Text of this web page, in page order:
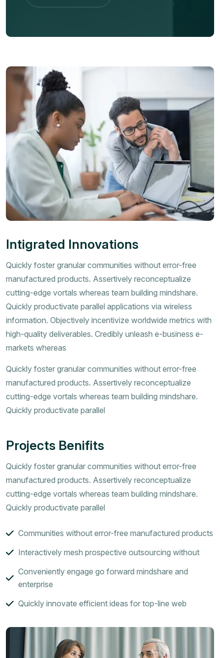
Contac Us
Intigrated Innovations
Quickly foster granular communities without error-free
manufactured products. Assertively reconceptualize
cutting-edge vortals whereas team building mindshare.
Quickly productivate parallel applications via wireless
information. Objectively incentivize worldwide metrics with
high-quality deliverables. Credibly unleash e-business e-
markets whereas
Quickly foster granular communities without error-free
manufactured products. Assertively reconceptualize
cutting-edge vortals whereas team building mindshare.
Quickly productivate parallel
Projects Benifits
Quickly foster granular communities without error-free
manufactured products. Assertively reconceptualize
cutting-edge vortals whereas team building mindshare.
Quickly productivate parallel
Communities without error-free manufactured products
Interactively mesh prospective outsourcing without
Conveniently engage go forward mindshare and
enterprise
Quickly innovate efficient ideas for top-line web